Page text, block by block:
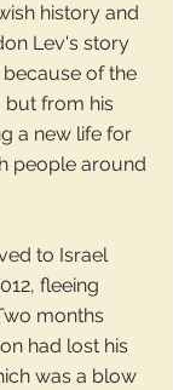
history and
Lev's story
of the
but from his
a new life for
people around
to Israel
fleeing
months
had lost his
was a blow